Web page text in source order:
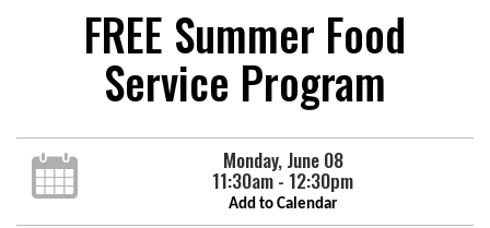
FREE Summer Food
Service Program
Monday, June 08
11:30am - 12:30pm
Add to Calendar